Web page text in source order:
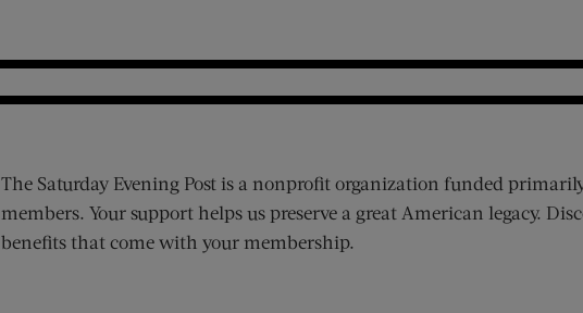
The Saturday Evening Post is a nonprofit organization funded
members. Your support helps us preserve a great American legacy.
benefits that come with your membership.